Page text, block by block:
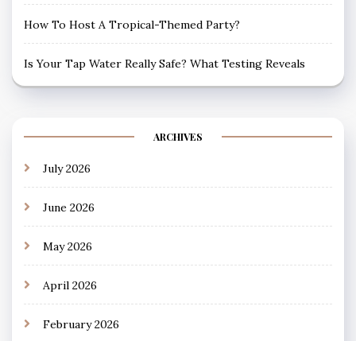
How To Host A Tropical-Themed Party?
Is Your Tap Water Really Safe? What Testing Reveals
ARCHIVES
July 2026
June 2026
May 2026
April 2026
February 2026